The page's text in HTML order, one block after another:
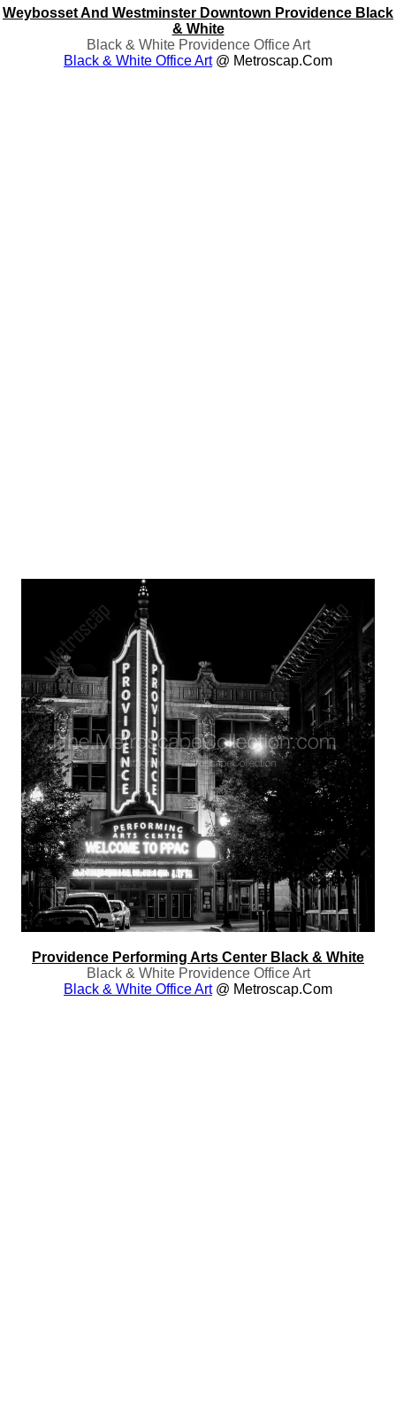
Weybosset And Westminster Downtown Providence Black
& White
Black & White Providence Office Art
Black & White Office Art@ Metroscap.com
Providence Performing Arts Center Black & White
Black & White Providence Office Art
Black & White Office Art@ Metroscap.com